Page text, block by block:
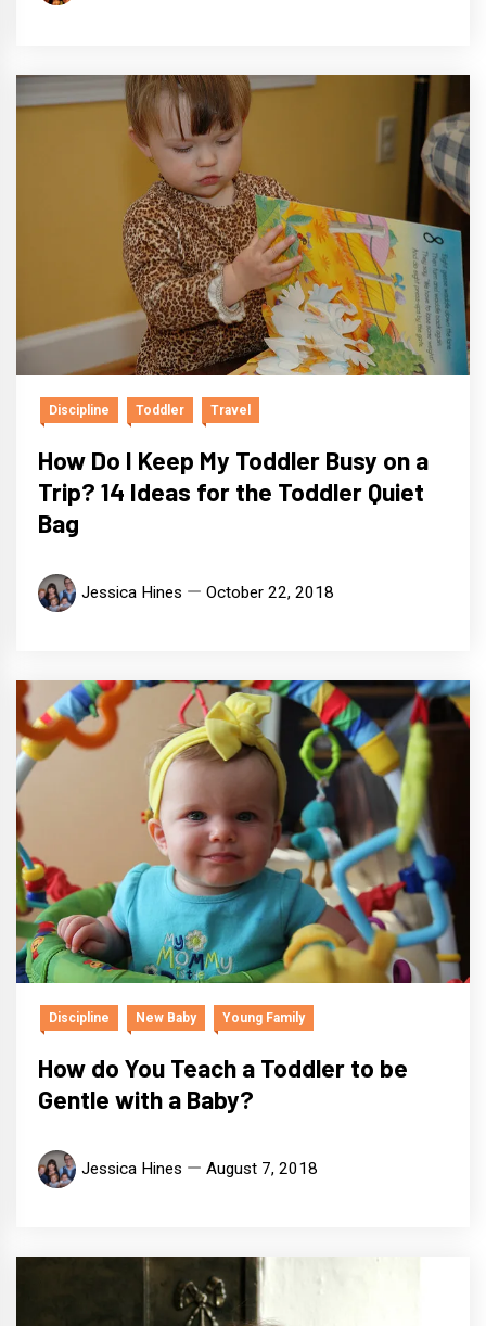
Discipline Toddler Travel
How Do I Keep My Toddler Busy on a
Trip? 14 Ideas for the Toddler Quiet
Bag
Jessica Hines October 22, 2018
Discipline New Baby Young Family
How do You Teach a Toddler to be
Gentle with a Baby?
Jessica Hines August 7, 2018